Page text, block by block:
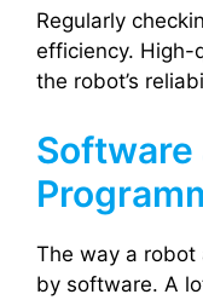
Regularly
efficiency. High-
the robot’s
Software
The way a robot
by software. A